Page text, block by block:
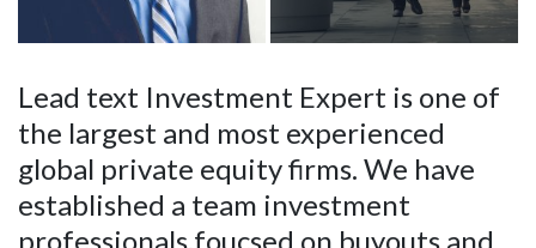
Lead text Investment Expert is one of
the largest and most experienced
global private equity firms. We have
established a team investment
professionals,foucsed on buyouts and